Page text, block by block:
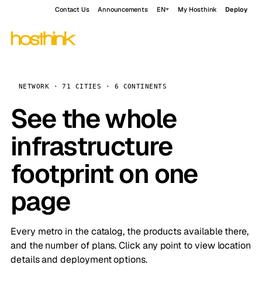
Contact Us Announcements EN My Hosthink Deploy
NETWORK · 71 CITIES · 6 CONTINENTS
See the whole
infrastructure
footprint on one
page
Every metro in the catalog, the products available there,
and the number of plans. Click any point to view location
details and deployment options.